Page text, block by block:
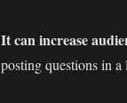
It can increase
posting questions in a